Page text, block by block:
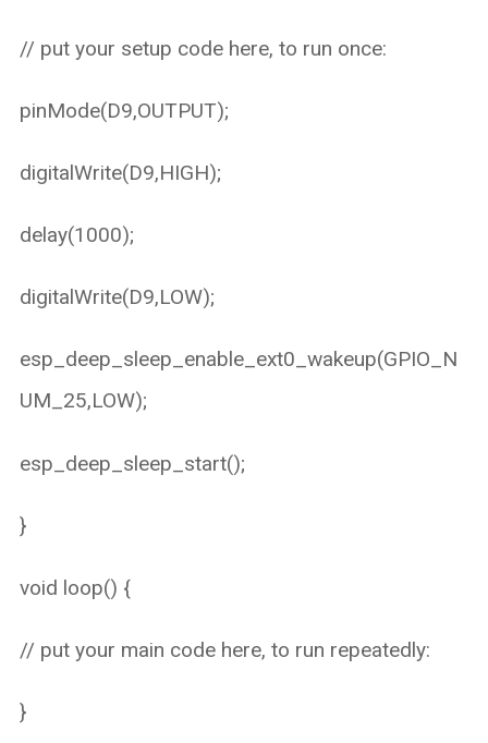
// put your setup code here, to run once:
pinMode(D9,OUTPUT);
digitalWrite(D9,HIGH);
delay(1000);
digitalWrite(D9,LOW);
esp_deep_sleep_enable_ext0_wakeup(GPIO_N
UM_25,LOW);
esp_deep_sleep_start();
}
void loop() {
// put your main code here, to run repeatedly:
}